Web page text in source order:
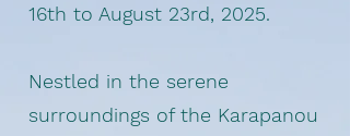
16th to August 23rd, 2025.
Nestled in the serene
surroundings of the Karapanou